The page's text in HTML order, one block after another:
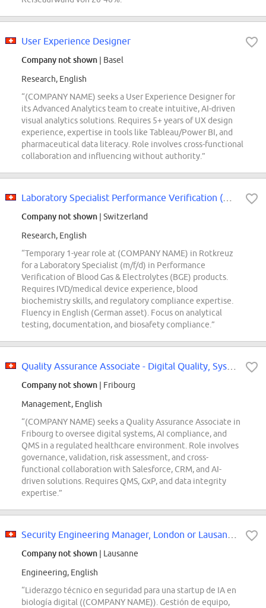
User Experience Designer
Company not shown | Basel
Research, English
“(COMPANY NAME) seeks a User Experience Designer for
its Advanced Analytics team to create intuitive, AI-driven
visual analytics solutions. Requires 5+ years of UX design
experience, expertise in tools like Tableau/Power BI, and
pharmaceutical data literacy. Role involves cross-functional
collaboration and influencing without authority.”
Company not shown | Switzerland
Research, English
“Temporary 1-year role at (COMPANY NAME) in Rotkreuz
for a Laboratory Specialist (m/f/d) in Performance
Verification of Blood Gas & Electrolytes (BGE) products.
Requires IVD/medical device experience, blood
biochemistry skills, and regulatory compliance expertise.
Fluency in English (German asset). Focus on analytical
testing, documentation, and biosafety compliance.”
Company not shown | Fribourg
Management, English
“(COMPANY NAME) seeks a Quality Assurance Associate in
Fribourg to oversee digital systems, AI compliance, and
QMS in a regulated healthcare environment. Role involves
governance, validation, risk assessment, and cross-
functional collaboration with Salesforce, CRM, and AI-
driven solutions. Requires QMS, GxP, and data integrity
expertise.”
Company not shown | Lausanne
Engineering, English
“Liderazgo técnico en seguridad para una startup de IA en
biología digital ((COMPANY NAME)). Gestión de equipo,